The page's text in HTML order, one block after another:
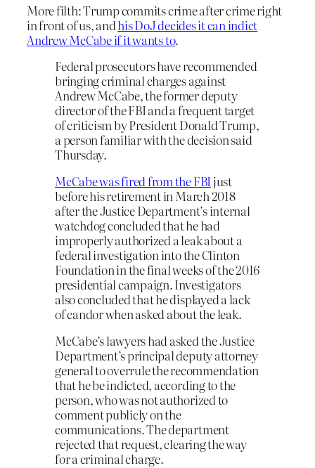
More filth: Trump commits crime after crime right
in front of us, andhis DoJ decides it can indict
Andrew McCabe if it wants to.
Federal prosecutors have recommended
bringing criminal charges against
Andrew McCabe, the former deputy
director of the FBI and a frequent target
of criticism by President Donald Trump,
a person familiar with the decision said
Thursday.
McCabe was fired from the FBI just
before his retirement in March 2018
after the Justice Department’s internal
watchdog concluded that he had
improperly authorized a leak about a
federal investigation into the Clinton
Foundation in the final weeks of the 2016
presidential campaign. Investigators
also concluded that he displayed a lack
of candor when asked about the leak.
McCabe’s lawyers had asked the Justice
Department’s principal deputy attorney
general to overrule the recommendation
that he be indicted, according to the
person, who was not authorized to
comment publicly on the
communications. The department
rejected that request, clearing the way
for a criminal charge.